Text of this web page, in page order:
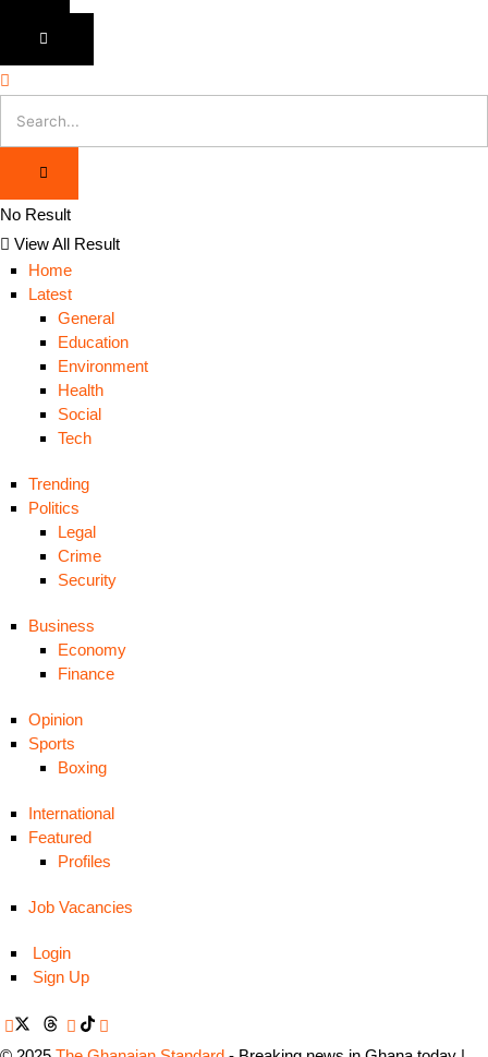
No Result
View All Result
Home
Latest
General
Education
Environment
Health
Social
Tech
Trending
Politics
Legal
Crime
Security
Business
Economy
Finance
Opinion
Sports
Boxing
International
Featured
Profiles
Job Vacancies
Login
Sign Up